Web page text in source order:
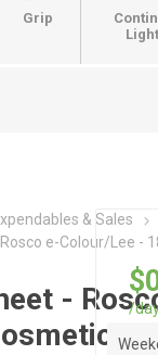
Grip
& Sales
e-Colour/Lee -
-
/